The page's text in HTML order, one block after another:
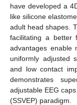
have developed a
like silicone
adult head shapes.
facilitating a better
advantages enable
uniformly adjusted
and low contact
demonstrates
adjustable EEG
(SSVEP) paradigm.